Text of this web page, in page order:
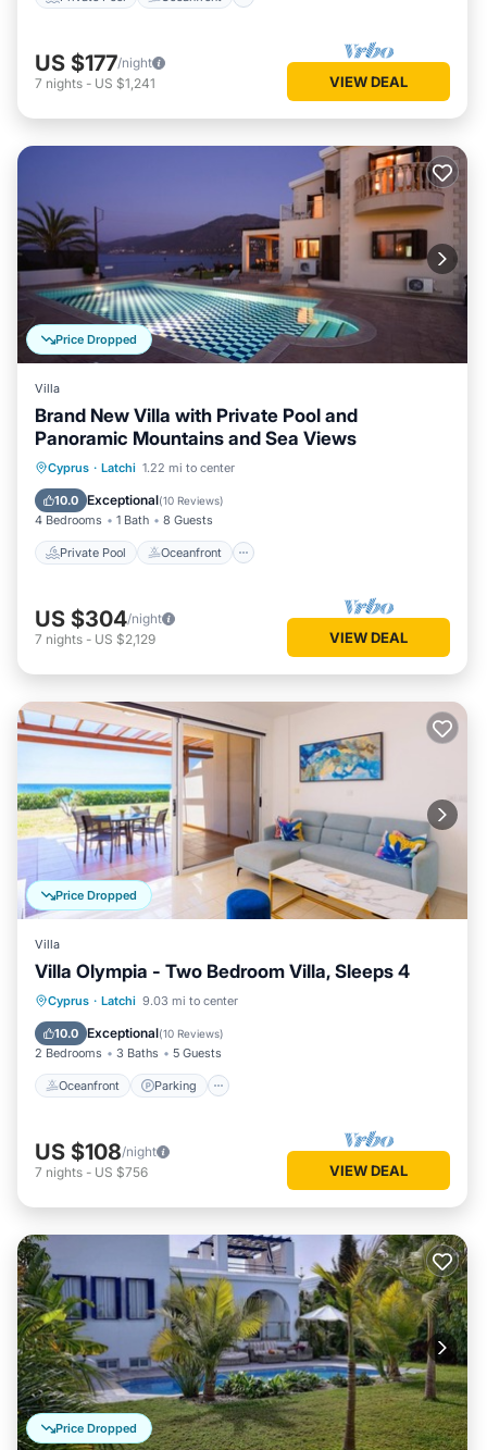
US $177/night
7 nights - US $1,241 VIEW DEAL
Price Dropped
Villa
Brand New Villa with Private Pool and
Panoramic Mountains and Sea Views
Cyprus · Latchi 1.22 mi to center
10.0 Exceptional(10 Reviews)
4 Bedrooms 1 Bath 8 Guests
Private Pool Oceanfront
Private Pool Oceanfront
Pool
US $304/night
7 nights - US $2,129 VIEW DEAL
Price Dropped
Villa
Villa Olympia - Two Bedroom Villa, Sleeps 4
Cyprus · Latchi 9.03 mi to center
10.0 Exceptional(10 Reviews)
2 Bedrooms 3 Baths 5 Guests
Oceanfront Parking
Oceanfront Parking
Balcony/Terrace
US $108/night
7 nights - US $756 VIEW DEAL
Price Dropped